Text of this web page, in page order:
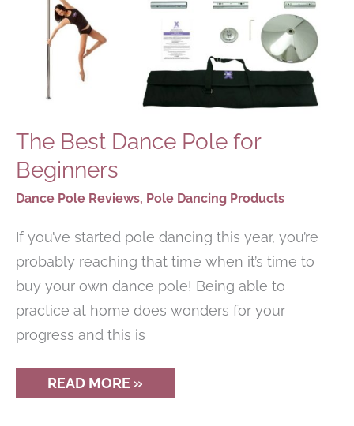
The Best Dance Pole for
Beginners
Dance Pole Reviews, Pole Dancing Products
If you’ve started pole dancing this year, you’re
probably reaching that time when it’s time to
buy your own dance pole! Being able to
practice at home does wonders for your
progress and this is
THE
BEST
READ MORE »